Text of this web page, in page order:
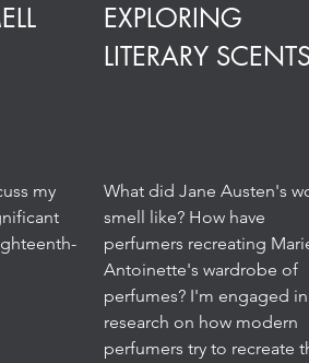
EXPLORING
LITERARY
my
What did Jane Austen's
smell like? How have
perfumers recreating
Antoinette's wardrobe of
perfumes? I'm engaged in
research on how modern
perfumers try to recreate